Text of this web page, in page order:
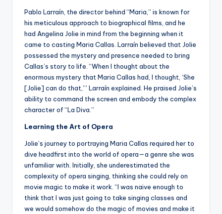
Pablo Larraín, the director behind “Maria,” is known for
his meticulous approach to biographical films, and he
had Angelina Jolie in mind from the beginning when it
came to casting Maria Callas. Larraín believed that Jolie
possessed the mystery and presence needed to bring
Callas’s story to life. “When I thought about the
enormous mystery that Maria Callas had, I thought, ‘She
[Jolie] can do that,’” Larraín explained. He praised Jolie’s
ability to command the screen and embody the complex
character of “La Diva.”
Learning the Art of Opera
Jolie’s journey to portraying Maria Callas required her to
dive headfirst into the world of opera—a genre she was
unfamiliar with. Initially, she underestimated the
complexity of opera singing, thinking she could rely on
movie magic to make it work. “I was naive enough to
think that I was just going to take singing classes and
we would somehow do the magic of movies and make it